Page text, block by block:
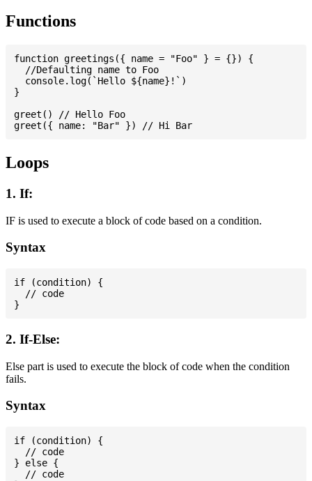
Functions
function greetings({ name = "Foo" } = {}) {
  //Defaulting name to Foo
  console.log(`Hello ${name}!`)
}
greet() // Hello Foo
Loops
1. If:
IF is used to execute a block of code based on a condition.
Syntax
if (condition) {
  // code
2. If-Else:
Else part is used to execute the block of code when the condition
fails.
Syntax
if (condition) {
  // code
} else {
  // code